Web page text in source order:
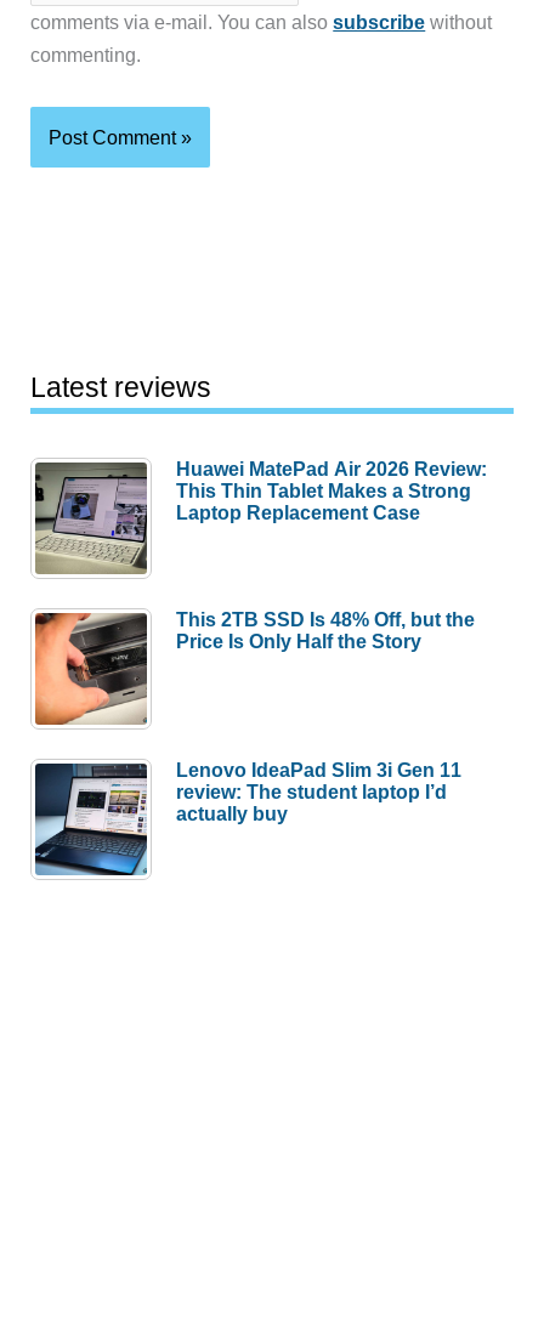
comments via e-mail. You can alsosubscribe without
commenting.
Latest reviews
Huawei MatePad Air 2026 Review:
This Thin Tablet Makes a Strong
Laptop Replacement Case
This 2TB SSD Is 48% Off, but the
Price Is Only Half the Story
Lenovo IdeaPad Slim 3i Gen 11
review: The student laptop I’d
actually buy